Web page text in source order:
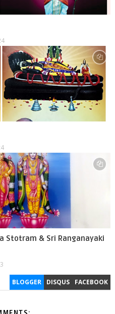
Stotram & Sri Ranganayaki
BLOGGER DISQUS FACEBOOK